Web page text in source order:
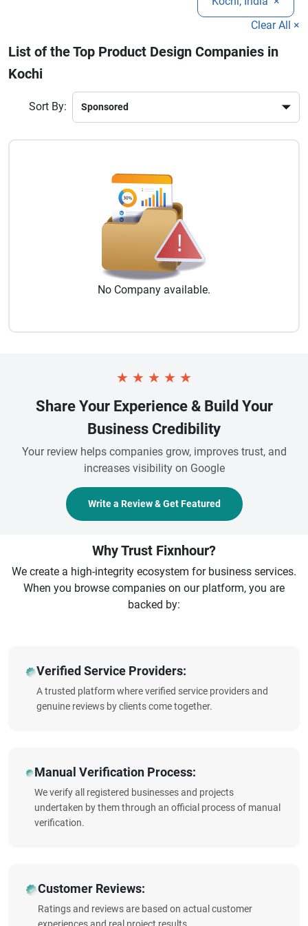
Clear All ×
List of the Top Product Design Companies in
Kochi
Sort By:
No Company available.
★ ★ ★ ★ ★
Share Your Experience & Build Your
Business Credibility
Your review helps companies grow, improves trust, and
increases visibility on Google
Write a Review & Get Featured
Why Trust Fixnhour?
We create a high-integrity ecosystem for business services.
When you browse companies on our platform, you are
backed by:
Verified Service Providers:
A trusted platform where verified service providers and
genuine reviews by clients come together.
Manual Verification Process:
We verify all registered businesses and projects
undertaken by them through an official process of manual
verification.
Customer Reviews:
Ratings and reviews are based on actual customer